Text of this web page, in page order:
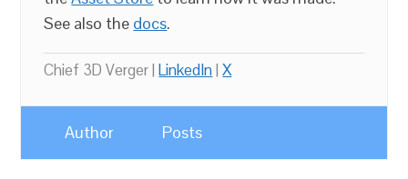
See also the docs.
Chief 3D Verger |LinkedIn|X
Author Posts